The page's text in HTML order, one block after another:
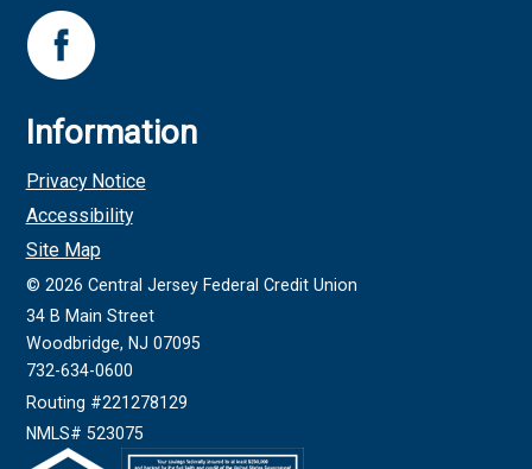
Information
Privacy Notice
Accessibility
Site Map
© 2026 Central Jersey Federal Credit Union
34 B Main Street
Woodbridge, NJ 07095
732-634-0600
Routing #221278129
NMLS# 523075